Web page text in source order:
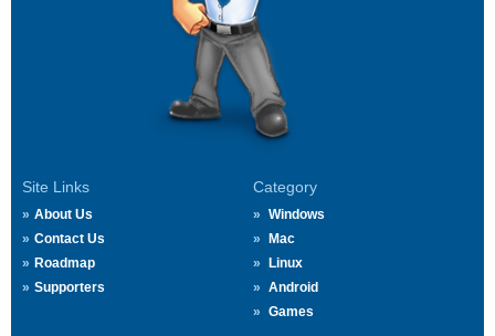
Site Links
About Us
Contact Us
Roadmap
Supporters
Category
Windows
Mac
Linux
Android
Games